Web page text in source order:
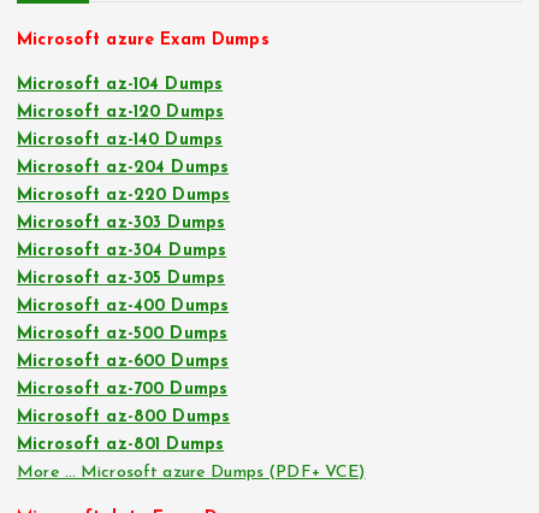
Microsoft azure Exam Dumps
Microsoft az-104 Dumps
Microsoft az-120 Dumps
Microsoft az-140 Dumps
Microsoft az-204 Dumps
Microsoft az-220 Dumps
Microsoft az-303 Dumps
Microsoft az-304 Dumps
Microsoft az-305 Dumps
Microsoft az-400 Dumps
Microsoft az-500 Dumps
Microsoft az-600 Dumps
Microsoft az-700 Dumps
Microsoft az-800 Dumps
Microsoft az-801 Dumps
More … Microsoft azure Dumps (PDF+ VCE)